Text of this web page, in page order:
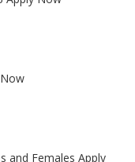
and Females Apply